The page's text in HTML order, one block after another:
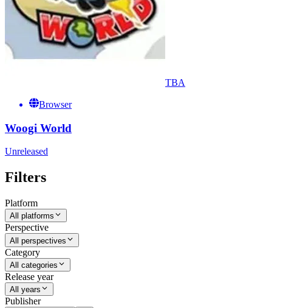
TBA
Browser
Woogi World
Unreleased
Filters
Platform
All platforms
Perspective
All perspectives
Category
All categories
Release year
All years
Publisher